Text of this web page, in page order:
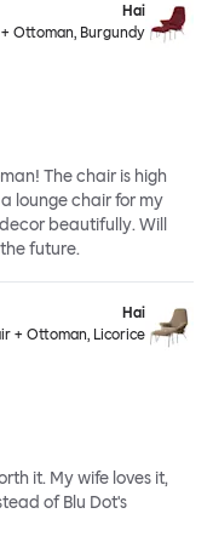
Hai
Ottoman, Burgundy
The chair is high
lounge chair for my
beautifully. Will
future.
Hai
+ Ottoman, Licorice
it. My wife loves it,
of Blu Dot's